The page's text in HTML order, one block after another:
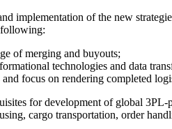
implementation of the new
following:
of merging and buyouts;
technologies and data
focus on rendering completed
for development of global
cargo transportation, order